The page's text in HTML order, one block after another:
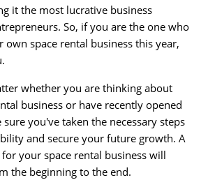
it the most lucrative business
So, if you are the one who
space rental business this year,
whether you are thinking about
business or have recently opened
you've taken the necessary steps
and secure your future growth. A
your space rental business will
the beginning to the end.